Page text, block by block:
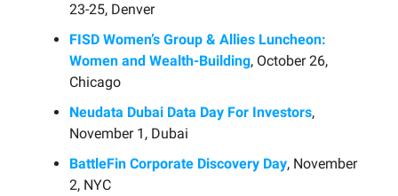
23-25, Denver
FISD Women’s Group & Allies Luncheon:
Women and Wealth-Building, October 26,
Chicago
Neudata Dubai Data Day For Investors,
November 1, Dubai
BattleFin Corporate Discovery Day, November
2, NYC